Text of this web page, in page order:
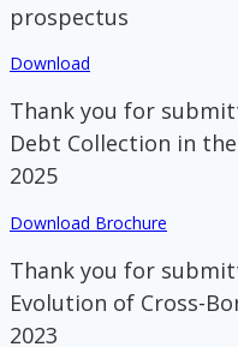
prospectus
Download
Thank you for
Debt Collection in
2025
Download Brochure
Thank you for
Evolution of Cross-
2023